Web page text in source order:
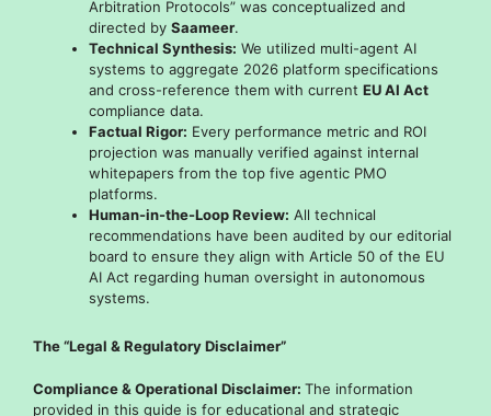
Arbitration Protocols” was conceptualized and
directed by Saameer.
Technical Synthesis: We utilized multi-agent AI
systems to aggregate 2026 platform specifications
and cross-reference them with current EU AI Act
compliance data.
Factual Rigor: Every performance metric and ROI
projection was manually verified against internal
whitepapers from the top five agentic PMO
platforms.
Human-in-the-Loop Review: All technical
recommendations have been audited by our editorial
board to ensure they align with Article 50 of the EU
AI Act regarding human oversight in autonomous
systems.
The “Legal & Regulatory Disclaimer”
Compliance & Operational Disclaimer: The information
provided in this guide is for educational and strategic